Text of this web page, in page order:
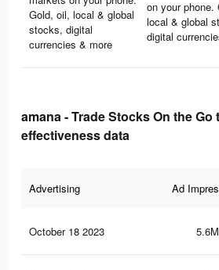
Gold, oil, local & global
stocks, digital
currencies & more
on your phone.
local & global
digital
amana - Trade Stocks On the
effectiveness data
Advertising Ad
October 18 2023 5.6M